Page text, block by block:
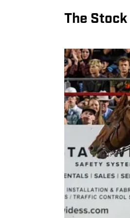
The Stock